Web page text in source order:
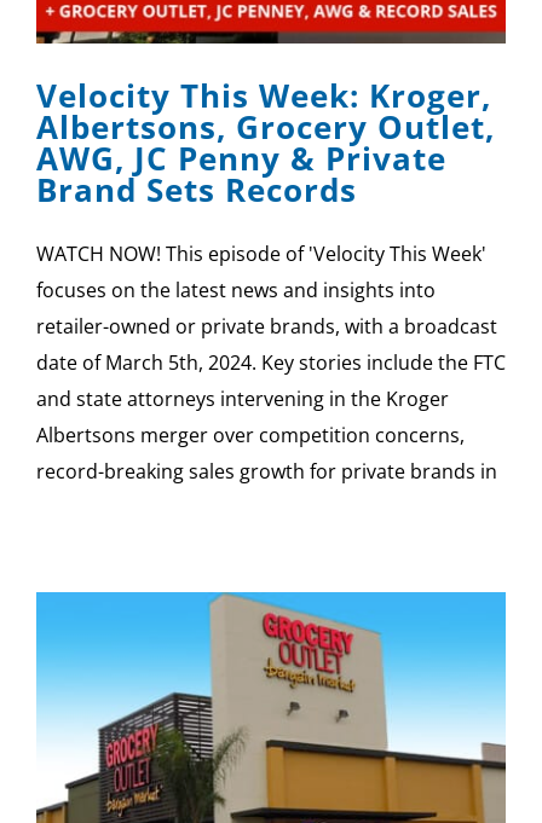
SPONSOR
CONTACT US
Velocity This Week: Kroger,
Albertsons, Grocery Outlet,
AWG, JC Penny & Private
Brand Sets Records
WATCH NOW! This episode of 'Velocity This Week'
focuses on the latest news and insights into
retailer-owned or private brands, with a broadcast
date of March 5th, 2024. Key stories include the FTC
and state attorneys intervening in the Kroger
Albertsons merger over competition concerns,
record-breaking sales growth for private brands in